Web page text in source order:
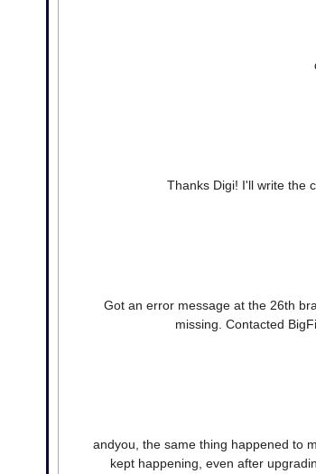
Thanks Digi! I'll write the
Got an error message at the 26th
missing. Contacted
andyou, the same thing happened to
kept happening, even after